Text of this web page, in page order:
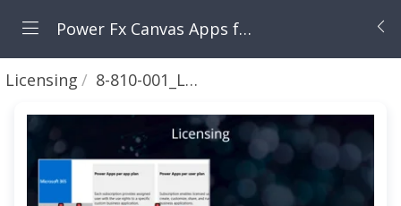
Power Fx Canvas Apps from Zero to Hero
Licensing 8-810-001_Licensing Intro 🟣⏱1